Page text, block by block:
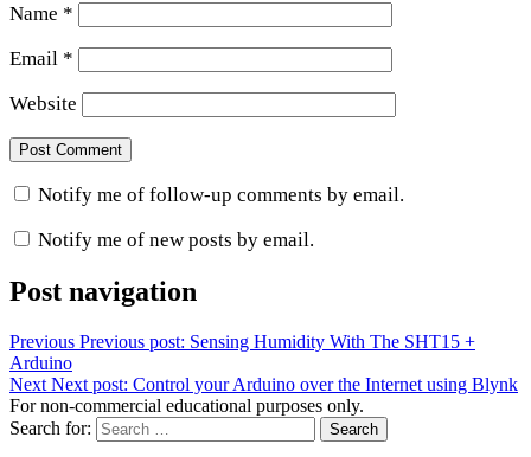
Name *
Email *
Website
Notify me of follow-up comments by email.
Notify me of new posts by email.
Post navigation
Previous Previous post: Sensing Humidity With The SHT15 +
Arduino
Next Next post: Control your Arduino over the Internet using Blynk
For non-commercial educational purposes only.
Search for:
Search